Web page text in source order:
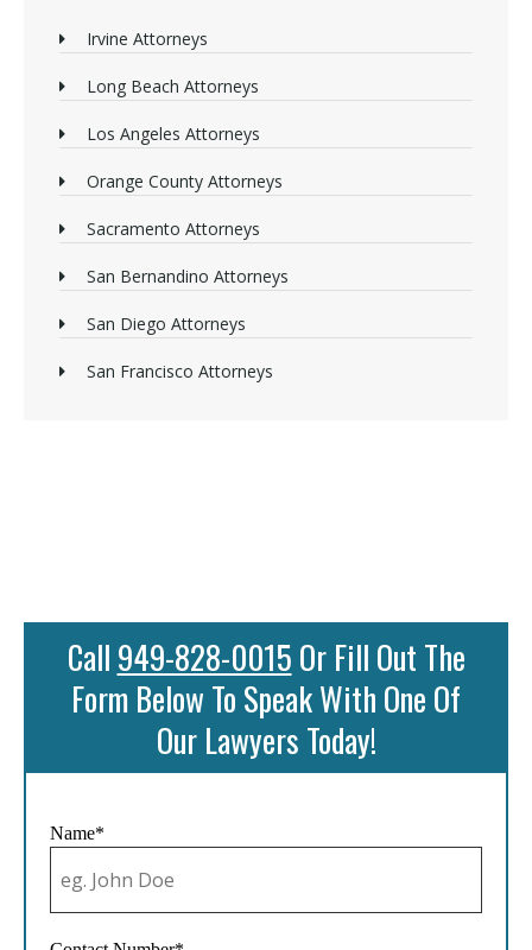
Irvine Attorneys
Long Beach Attorneys
Los Angeles Attorneys
Orange County Attorneys
Sacramento Attorneys
San Bernandino Attorneys
San Diego Attorneys
San Francisco Attorneys
Call 949-828-0015 Or Fill Out The
Form Below To Speak With One Of
Our Lawyers Today!
Name*